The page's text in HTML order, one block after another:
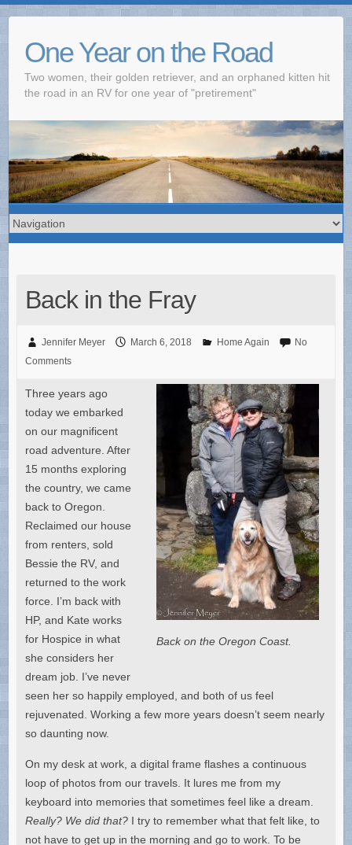
One Year on the Road
Two women, their golden retriever, and an orphaned kitten hit
the road in an RV for one year of "pretirement"
Back in the Fray
Jennifer Meyer March 6, 2018 Home Again
No
Comments
Back on the Oregon Coast.
Three years ago
today we embarked
on our magnificent
road adventure. After
15 months exploring
the country, we came
back to Oregon.
Reclaimed our house
from renters, sold
Bessie the RV, and
returned to the work
force. I’m back with
HP, and Kate works
for Hospice in what
she considers her
dream job. I’ve never
seen her so happily employed, and both of us feel
rejuvenated. Working a few more years doesn’t seem nearly
so daunting now.
On my desk at work, a digital frame flashes a continuous
loop of photos from our travels. It lures me from my
keyboard into memories that sometimes feel like a dream.
Really? We did that?I try to remember what that felt like, to
not have to get up in the morning and go to work. To be